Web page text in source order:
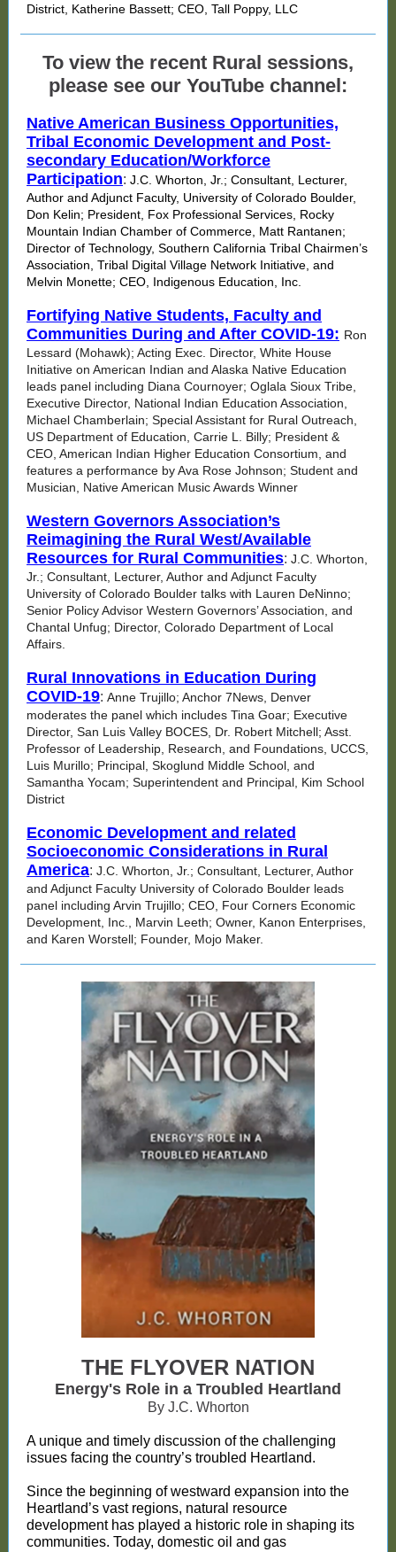
District, Katherine Bassett; CEO, Tall Poppy, LLC
To view the recent Rural sessions,
please see our YouTube channel:
Native American Business Opportunities,
Tribal Economic Development and Post-
secondary Education/Workforce
Participation: J.C. Whorton, Jr.; Consultant, Lecturer,
Author and Adjunct Faculty, University of Colorado Boulder,
Don Kelin; President, Fox Professional Services, Rocky
Mountain Indian Chamber of Commerce, Matt Rantanen;
Director of Technology, Southern California Tribal Chairmen’s
Association, Tribal Digital Village Network Initiative, and
Melvin Monette; CEO, Indigenous Education, Inc.
Fortifying Native Students, Faculty and
Communities During and After COVID-19: Ron
Lessard (Mohawk); Acting Exec. Director, White House
Initiative on American Indian and Alaska Native Education
leads panel including Diana Cournoyer; Oglala Sioux Tribe,
Executive Director, National Indian Education Association,
Michael Chamberlain; Special Assistant for Rural Outreach,
US Department of Education, Carrie L. Billy; President &
CEO, American Indian Higher Education Consortium, and
features a performance by Ava Rose Johnson; Student and
Musician, Native American Music Awards Winner
Western Governors Association’s
Reimagining the Rural West/Available
Resources for Rural Communities: J.C. Whorton,
Jr.; Consultant, Lecturer, Author and Adjunct Faculty
University of Colorado Boulder talks with Lauren DeNinno;
Senior Policy Advisor Western Governors’ Association, and
Chantal Unfug; Director, Colorado Department of Local
Affairs.
Rural Innovations in Education During
COVID-19: Anne Trujillo; Anchor 7News, Denver
moderates the panel which includes Tina Goar; Executive
Director, San Luis Valley BOCES, Dr. Robert Mitchell; Asst.
Professor of Leadership, Research, and Foundations, UCCS,
Luis Murillo; Principal, Skoglund Middle School, and
Samantha Yocam; Superintendent and Principal, Kim School
District
Economic Development and related
Socioeconomic Considerations in Rural
America: J.C. Whorton, Jr.; Consultant, Lecturer, Author
and Adjunct Faculty University of Colorado Boulder leads
panel including Arvin Trujillo; CEO, Four Corners Economic
Development, Inc., Marvin Leeth; Owner, Kanon Enterprises,
and Karen Worstell; Founder, Mojo Maker.
THE FLYOVER NATION
Energy's Role in a Troubled Heartland
By J.C. Whorton
A unique and timely discussion of the challenging
issues facing the country’s troubled Heartland.
Since the beginning of westward expansion into the
Heartland’s vast regions, natural resource
development has played a historic role in shaping its
communities. Today, domestic oil and gas